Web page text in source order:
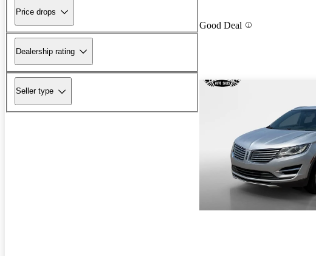
Price drops
Dealership rating
Seller type
Good Deal